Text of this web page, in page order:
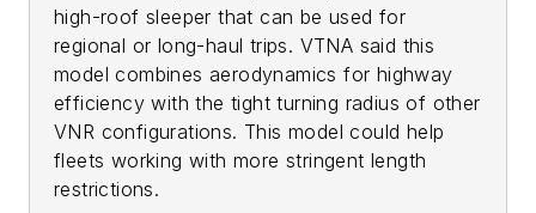
high-roof sleeper that can be used for
regional or long-haul trips. VTNA said this
model combines aerodynamics for highway
efficiency with the tight turning radius of other
VNR configurations. This model could help
fleets working with more stringent length
restrictions.